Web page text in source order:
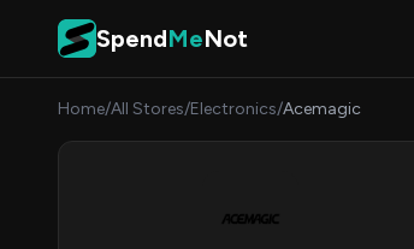
Skip to content
SpendMeNot
Home/All Stores/Electronics/Acemagic